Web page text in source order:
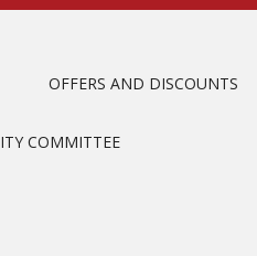
OFFERS AND DISCOUNTS
COMMITTEE